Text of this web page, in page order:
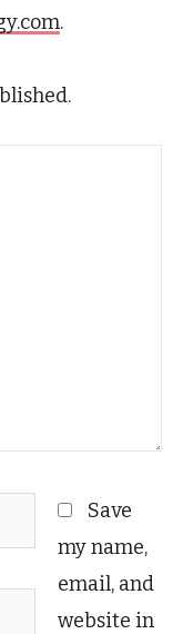
.
Save
my name,
email, and
website in